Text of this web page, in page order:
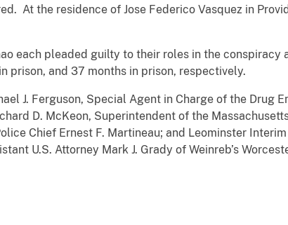
At the residence of Jose Federico Vasquez in
each pleaded guilty to their roles in the conspiracy
prison, and 37 months in prison, respectively.
J. Ferguson, Special Agent in Charge of the Drug
D. McKeon, Superintendent of the
Chief Ernest F. Martineau; and Leominster
U.S. Attorney Mark J. Grady of Weinreb’s